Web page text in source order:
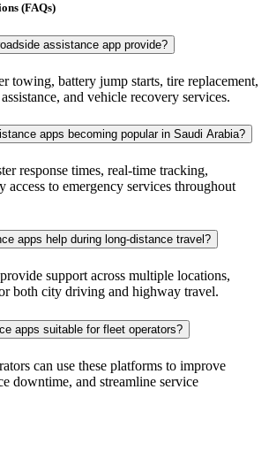
(FAQs)
assistance app provide?
towing, battery jump starts, tire replacement,
and vehicle recovery services.
apps becoming popular in Saudi Arabia?
response times, real-time tracking,
access to emergency services throughout
apps help during long-distance travel?
support across multiple locations,
both city driving and highway travel.
apps suitable for fleet operators?
can use these platforms to improve
downtime, and streamline service